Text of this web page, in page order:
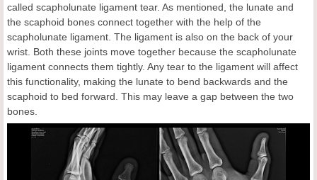
called scapholunate ligament tear. As mentioned, the lunate and
the scaphoid bones connect together with the help of the
scapholunate ligament. The ligament is also on the back of your
wrist. Both these joints move together because the scapholunate
ligament connects them tightly. Any tear to the ligament will affect
this functionality, making the lunate to bend backwards and the
scaphoid to bed forward. This may leave a gap between the two
bones.